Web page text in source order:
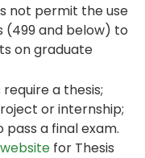
not permit the use
(499 and below) to
on graduate
a thesis;
or internship;
a final exam.
for Thesis